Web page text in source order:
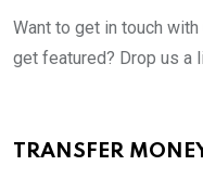
Want to get in touch
get featured? Drop us a
TRANSFER